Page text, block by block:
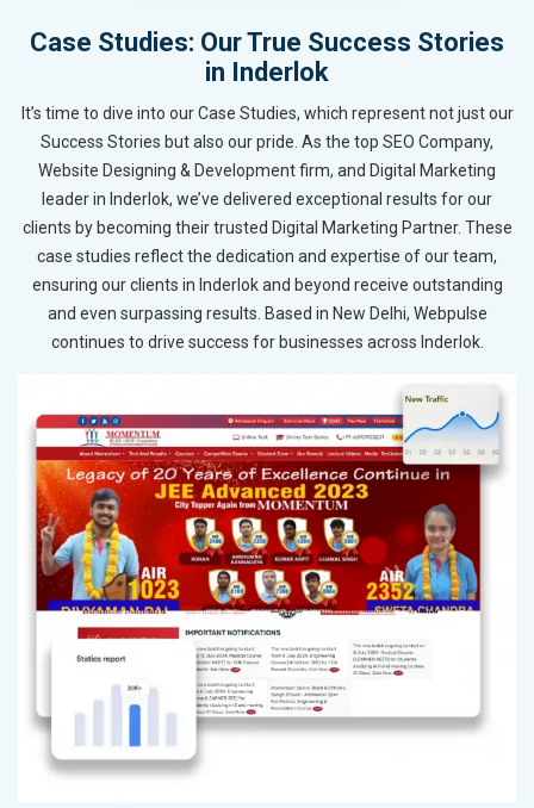
Case Studies: Our True Success Stories
in Inderlok
It’s time to dive into our Case Studies, which represent not just our
Success Stories but also our pride. As the top SEO Company,
Website Designing & Development firm, and Digital Marketing
leader in Inderlok, we’ve delivered exceptional results for our
clients by becoming their trusted Digital Marketing Partner. These
case studies reflect the dedication and expertise of our team,
ensuring our clients in Inderlok and beyond receive outstanding
and even surpassing results. Based in New Delhi, Webpulse
continues to drive success for businesses across Inderlok.